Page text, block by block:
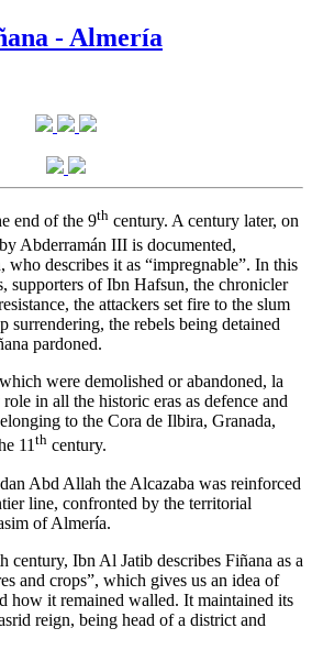
- Almería
end of the 9th century. A century later, on
Abderramán III is documented,
describes it as “impregnable”. In this
supporters of Ibn Hafsun, the chronicler
the attackers set fire to the slum
surrendering, the rebels being detained
pardoned.
were demolished or abandoned, la
in all the historic eras as defence and
to the Cora de Ilbira, Granada,
11th century.
Abd Allah the Alcazaba was reinforced
line, confronted by the territorial
of Almería.
century, Ibn Al Jatib describes Fiñana as a
and crops”, which gives us an idea of
how it remained walled. It maintained its
reign, being head of a district and